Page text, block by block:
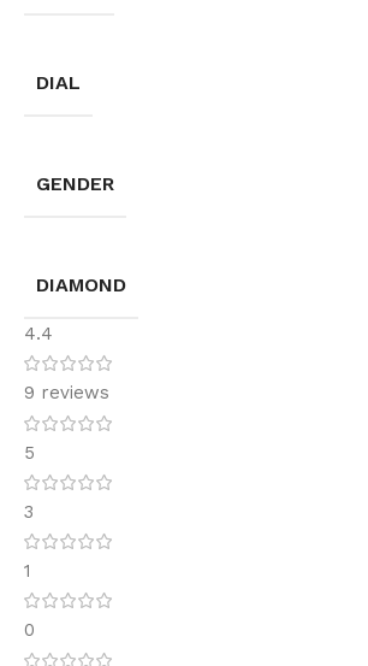
DIAL
GENDER
DIAMOND
4.4
9 reviews
5
3
1
0